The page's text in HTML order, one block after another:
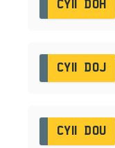
CY11 DOH
CY11 DOJ
CY11 DOU